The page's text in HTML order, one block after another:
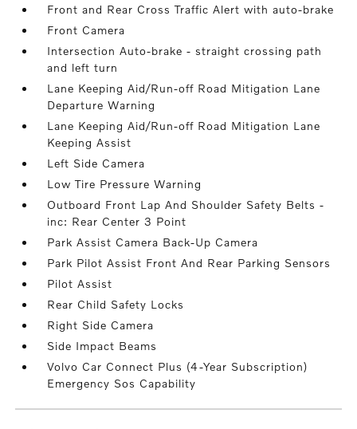
Front and Rear Cross Traffic Alert with auto-brake
Front Camera
Intersection Auto-brake - straight crossing path
and left turn
Lane Keeping Aid/Run-off Road Mitigation Lane
Departure Warning
Lane Keeping Aid/Run-off Road Mitigation Lane
Keeping Assist
Left Side Camera
Low Tire Pressure Warning
Outboard Front Lap And Shoulder Safety Belts -
inc: Rear Center 3 Point
Park Assist Camera Back-Up Camera
Park Pilot Assist Front And Rear Parking Sensors
Pilot Assist
Rear Child Safety Locks
Right Side Camera
Side Impact Beams
Volvo Car Connect Plus (4-Year Subscription)
Emergency Sos Capability